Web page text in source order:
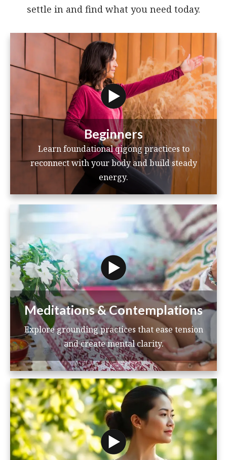
settle in and find what you need today.
Beginners
Learn foundational qigong practices to
reconnect with your body and build steady
energy.
Meditations & Contemplations
Explore grounding practices that ease tension
and create mental clarity.